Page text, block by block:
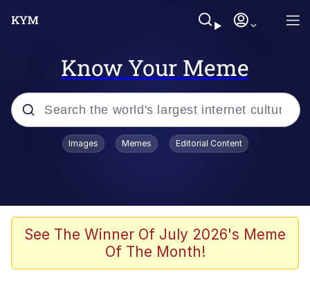
Know Your Meme
Popular searches
Evelyn Smith Smiling /
Evelynsmithhhhh Stare
67 Meme
Images Memes Editorial Content
See The Winner Of July 2026's Meme
Of The Month!